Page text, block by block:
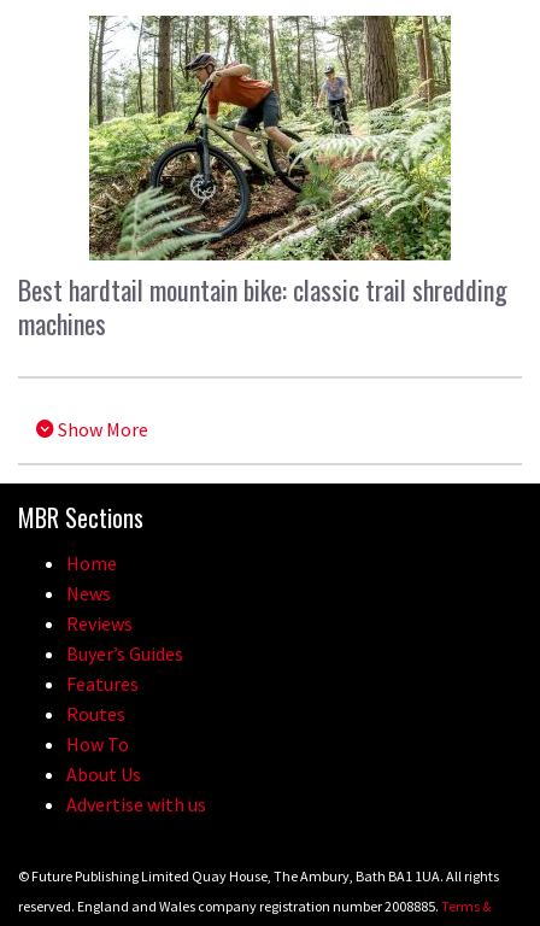
Best hardtail mountain bike: classic trail shredding
machines
Show More
MBR Sections
Home
News
Reviews
Buyer’s Guides
Features
Routes
How To
About Us
Advertise with us
© Future Publishing Limited Quay House, The Ambury, Bath BA1 1UA. All rights
reserved. England and Wales company registration number 2008885. Terms &